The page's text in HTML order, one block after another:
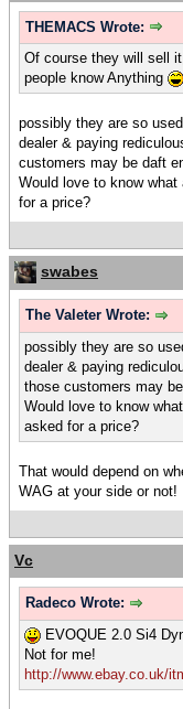
THEMACS Wrote:
Of course they will sell
people know Anything
possibly they are so
dealer & paying
customers may be daft
Would love to know
for a price?
swabes
The Valeter Wrote:
possibly they are so
dealer & paying
those customers may
Would love to know
asked for a price?
That would depend on
WAG at your side or not!
Vc
Radeco Wrote:
EVOQUE 2.0 Si4
Not for me!
http://www.ebay.co.uk/